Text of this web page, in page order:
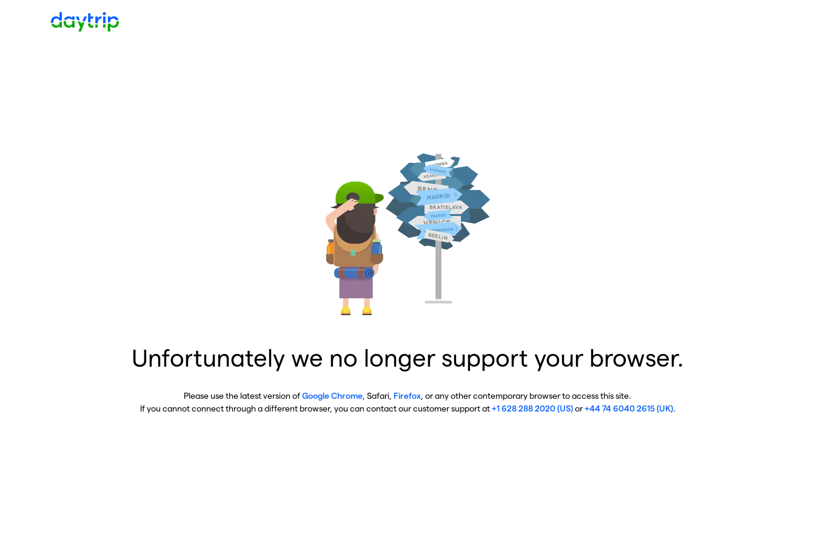
Unfortunately we no longer support your browser.
Please use the latest version ofGoogle Chrome , Safari, Firefox , or any other contemporary browser to access this site.
If you cannot connect through a different browser, you can contact our customer support at+1 628 288 2020 (US)or+44 74 6040 2615 (UK).